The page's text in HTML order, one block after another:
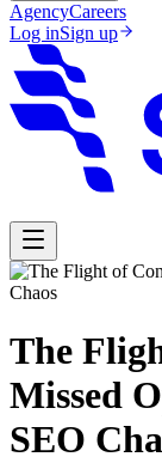
AgencyCareers
Log inSign up
The
Missed
SEO